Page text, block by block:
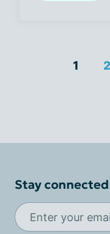
1 2
Stay